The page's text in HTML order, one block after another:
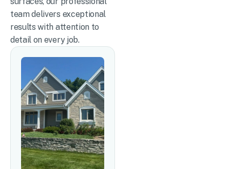
team delivers exceptional
results with attention to
detail on every job.